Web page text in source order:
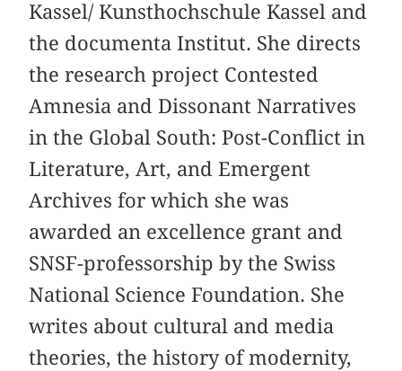
Kassel/ Kunsthochschule Kassel and
the documenta Institut. She directs
the research project Contested
Amnesia and Dissonant Narratives
in the Global South: Post-Conflict in
Literature, Art, and Emergent
Archives for which she was
awarded an excellence grant and
SNSF-professorship by the Swiss
National Science Foundation. She
writes about cultural and media
theories, the history of modernity,